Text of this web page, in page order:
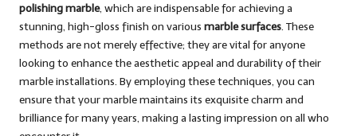
polishing marble, which are indispensable for achieving a
stunning, high-gloss finish on various marble surfaces. These
methods are not merely effective; they are vital for anyone
looking to enhance the aesthetic appeal and durability of their
marble installations. By employing these techniques, you can
ensure that your marble maintains its exquisite charm and
brilliance for many years, making a lasting impression on all who